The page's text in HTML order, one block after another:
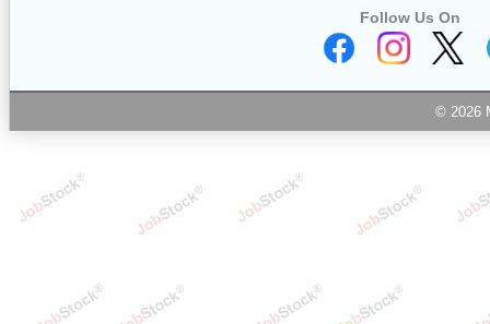
Follow Us On
© 2026